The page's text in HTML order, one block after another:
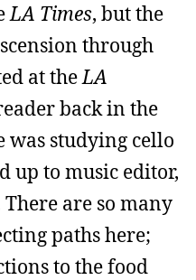
LA Times, but the
through
at theLA
back in the
was studying cello
up to music editor,
are so many
paths here;
to the food